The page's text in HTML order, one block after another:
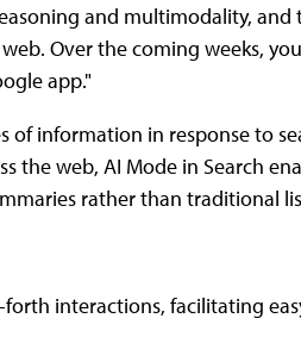
and multimodality,
Over the coming weeks,
app."
of information in response to
web, AI Mode in Search
rather than traditional
interactions, facilitating